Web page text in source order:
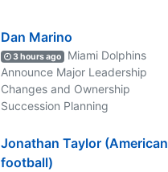
Dan Marino
3 hours ago
Miami Dolphins
Announce Major Leadership
Changes and Ownership
Succession Planning
Jonathan Taylor (American
football)